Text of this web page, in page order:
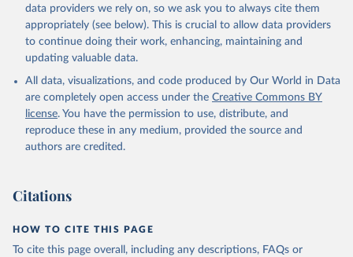
data providers we rely on, so we ask you to always cite them
appropriately (see below). This is crucial to allow data providers
to continue doing their work, enhancing, maintaining and
updating valuable data.
All data, visualizations, and code produced by Our World in Data
are completely open access under the Creative Commons BY
license. You have the permission to use, distribute, and
reproduce these in any medium, provided the source and
authors are credited.
Citations
HOW TO CITE THIS PAGE
To cite this page overall, including any descriptions, FAQs or